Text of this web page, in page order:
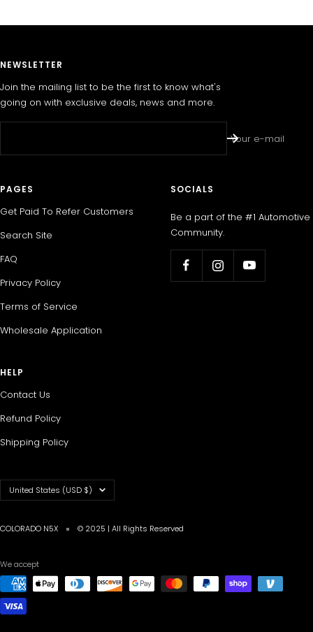
NEWSLETTER
Join the mailing list to be the first to know what's
going on with exclusive deals, news and more.
Your e-mail
PAGES
Get Paid To Refer Customers
Search Site
FAQ
Privacy Policy
Terms of Service
Wholesale Application
SOCIALS
Be a part of the #1 Automotive
Community.
HELP
Contact Us
Refund Policy
Shipping Policy
Country/region
United States (USD $)
COLORADO N5X © 2025 | All Rights Reserved
We accept